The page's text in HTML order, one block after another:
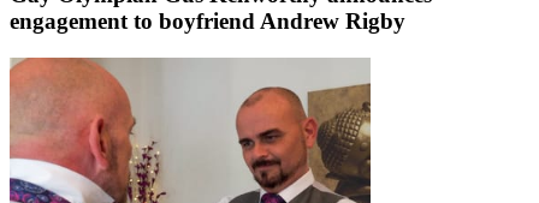
engagement to boyfriend Andrew Rigby